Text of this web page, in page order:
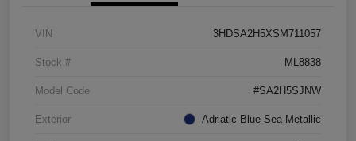
VIN 3HDSA2H5XSM711057
Stock # ML8838
Model Code #SA2H5SJNW
Exterior Adriatic Blue Sea Metallic